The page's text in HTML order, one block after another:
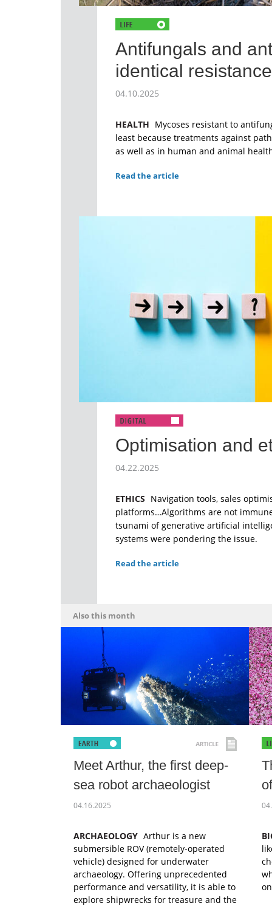
Antifungals and
identical
04.10.2025
HEALTH Mycoses resistant to
least because treatments against
as well as in human and animal
Read the article
Optimisation and
04.22.2025
ETHICS Navigation tools, sales
platforms…Algorithms are not
tsunami of generative artificial
systems were pondering the issue.
Read the article
Also this month
Meet Arthur, the first deep-
sea robot archaeologist
04.16.2025
ARCHAEOLOGY Arthur is a new
submersible ROV (remotely-operated
vehicle) designed for underwater
archaeology. Offering unprecedented
performance and versatility, it is able to
explore shipwrecks for treasure and the